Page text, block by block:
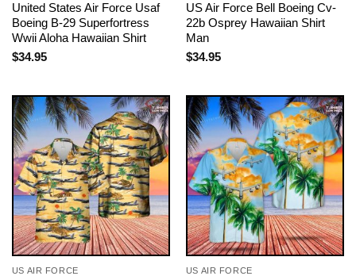
United States Air Force Usaf
Boeing B-29 Superfortress
Wwii Aloha Hawaiian Shirt
$34.95
US Air Force Bell Boeing Cv-
22b Osprey Hawaiian Shirt
Man
$34.95
US AIR FORCE US AIR FORCE